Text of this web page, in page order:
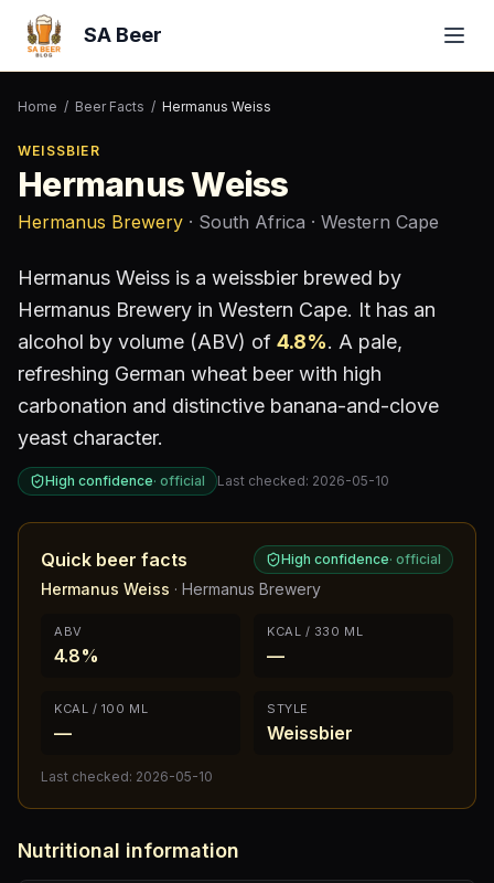
SA Beer
Home / Beer Facts / Hermanus Weiss
WEISSBIER
Hermanus Weiss
Hermanus Brewery · South Africa · Western Cape
Hermanus Weiss is a weissbier brewed by
Hermanus Brewery in Western Cape. It has an
alcohol by volume (ABV) of 4.8%. A pale,
refreshing German wheat beer with high
carbonation and distinctive banana-and-clove
yeast character.
High confidence· official Last checked: 2026-05-10
Quick beer facts High confidence· official
Hermanus Weiss · Hermanus Brewery
ABV
4.8%
KCAL / 330 ML
—
KCAL / 100 ML
—
STYLE
Weissbier
Last checked: 2026-05-10
Nutritional information